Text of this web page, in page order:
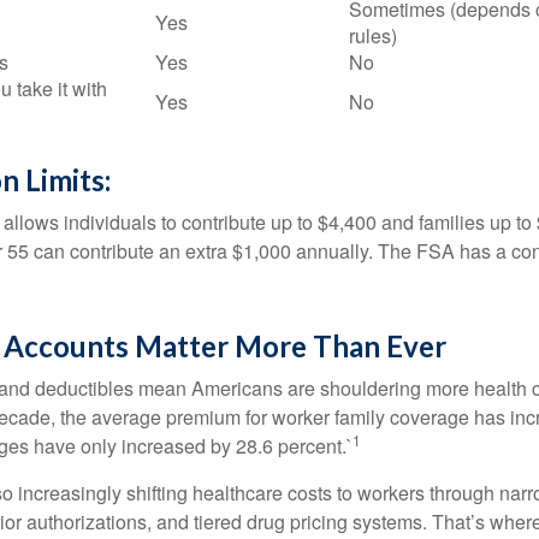
Yes
Sometimes (depends
rules)
Yes
No
take it with
Yes No
Limits:
individuals to contribute up to $4,400 and families up to
can contribute an extra $1,000 annually. The FSA has a
Matter More Than Ever
deductibles mean Americans are shouldering more health
the average premium for worker family coverage has
have only increased by 28.6 percent.`1
increasingly shifting healthcare costs to workers through
authorizations, and tiered drug pricing systems. That’s